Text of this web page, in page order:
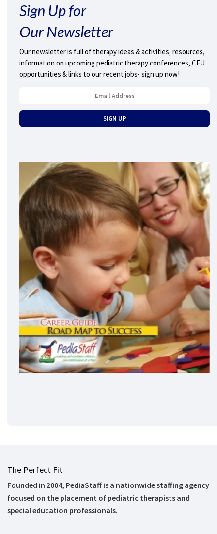
Sign Up for
Our Newsletter
Our newsletter is full of therapy ideas & activities, resources,
information on upcoming pediatric therapy conferences, CEU
opportunities & links to our recent jobs- sign up now!
The Perfect Fit
Founded in 2004, PediaStaff is a nationwide staffing agency
focused on the placement of pediatric therapists and
special education professionals.